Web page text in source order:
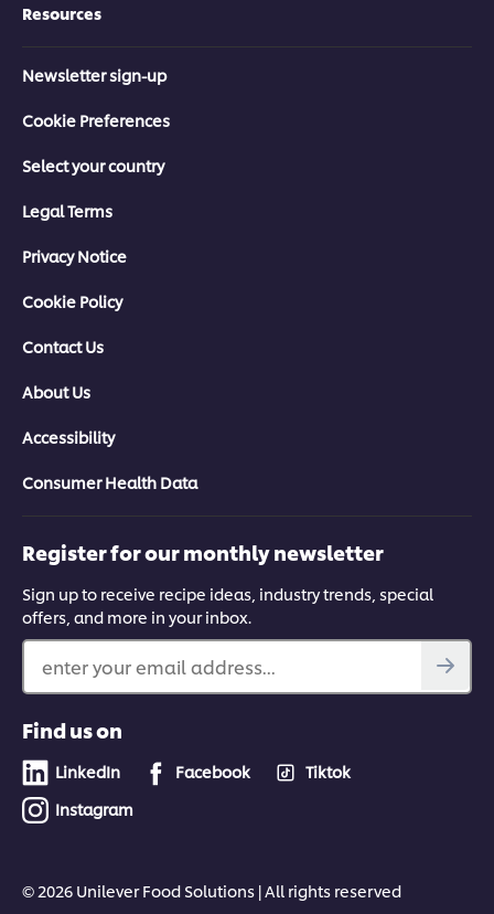
Resources
Newsletter sign-up
Cookie Preferences
Select your country
Legal Terms
Privacy Notice
Cookie Policy
Contact Us
About Us
Accessibility
Consumer Health Data
Register for our monthly newsletter
Sign up to receive recipe ideas, industry trends, special
offers, and more in your inbox.
enter your email address...
Find us on
LinkedIn Facebook
Tiktok
Instagram
© 2026 Unilever Food Solutions | All rights reserved